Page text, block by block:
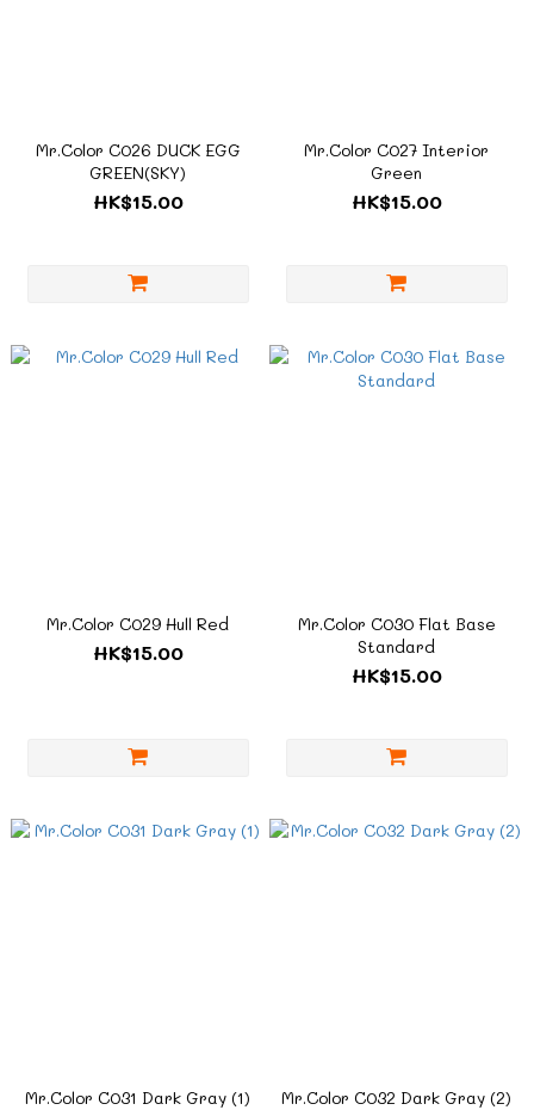
Mr.Color C026 DUCK EGG
GREEN(SKY)
HK$15.00
Mr.Color C027 Interior
Green
HK$15.00
Mr.Color C029 Hull Red
HK$15.00
Mr.Color C030 Flat Base
Standard
HK$15.00
Mr.Color C031 Dark Gray (1) Mr.Color C032 Dark Gray (2)